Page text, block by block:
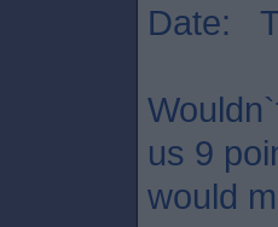
Date:
us 9
would